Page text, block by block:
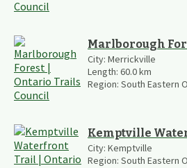
Marlborough
City: Merrickville
Length: 60.0km
Region: South Eastern
Kemptville
City: Kemptville
Region: South Eastern